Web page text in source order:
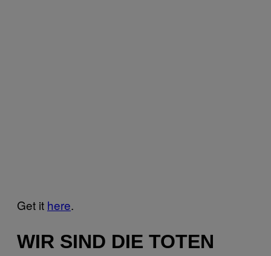
Get it here.
WIR SIND DIE TOTEN